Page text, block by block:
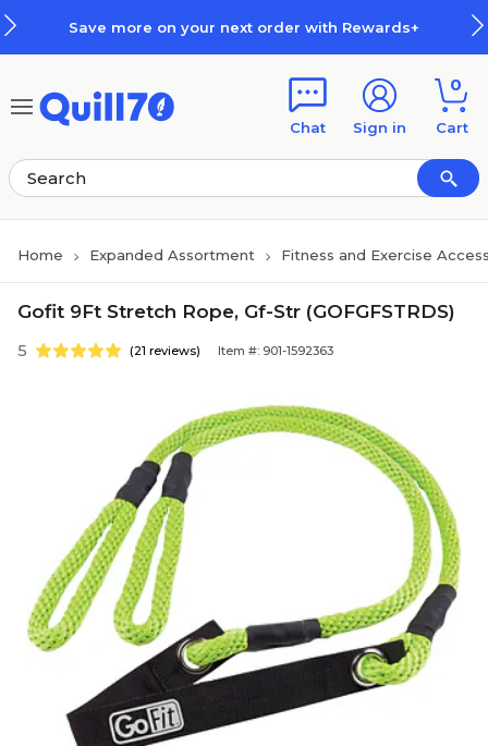
Save more on your next order with Rewards+
Chat Sign in
0
Cart
Home Expanded Assortment Fitness and Exercise
Gofit 9Ft Stretch Rope, Gf-Str (GOFGFSTRDS)
5 (21 reviews) Item #: 901-1592363